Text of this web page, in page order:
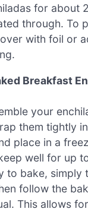
for about
through. To
with foil or
Breakfast
your
them tightly
place in a
well for up
to bake, simply
follow the
This allows